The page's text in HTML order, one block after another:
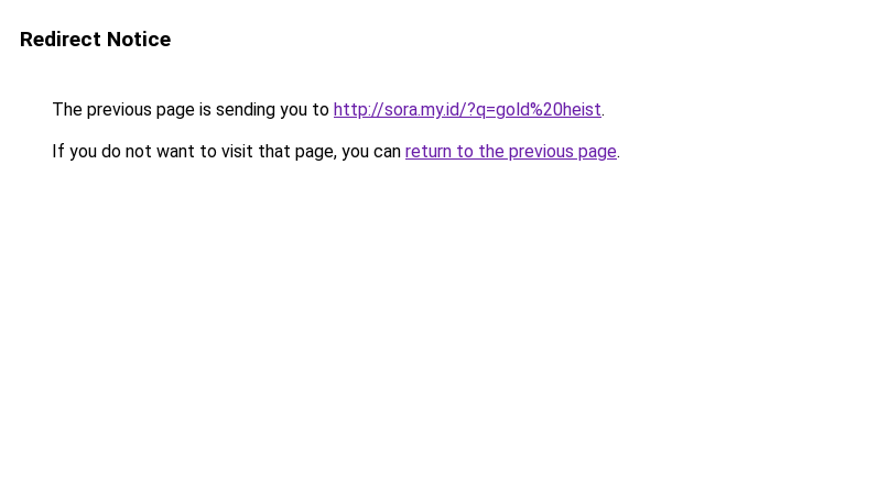
Redirect Notice
The previous page is sending you to http://sora.my.id/?q=gold%20heist.
If you do not want to visit that page, you can return to the previous page.